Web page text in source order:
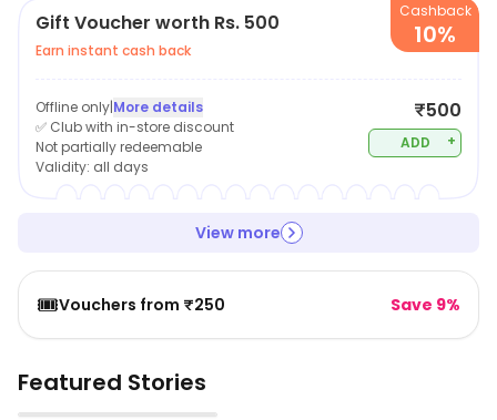
Gift Voucher worth Rs. 500
Earn instant cash back
Cashback
10%
Offline only|More details
✅ Club with in-store discount
Not partially redeemable
Validity: all days
₹500
ADD +
View more
🎟️Vouchers from ₹250 Save 9%
Featured Stories
▶